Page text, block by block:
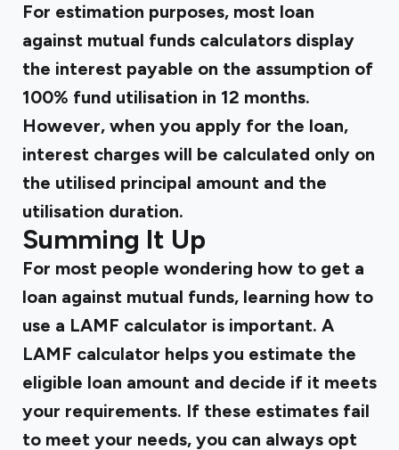
For estimation purposes, most loan
against mutual funds calculators display
the interest payable on the assumption of
100% fund utilisation in 12 months.
However, when you apply for the loan,
interest charges will be calculated only on
the utilised principal amount and the
utilisation duration.
Summing It Up
For most people wondering how to get a
loan against mutual funds, learning how to
use a LAMF calculator is important. A
LAMF calculator helps you estimate the
eligible loan amount and decide if it meets
your requirements. If these estimates fail
to meet your needs, you can always opt